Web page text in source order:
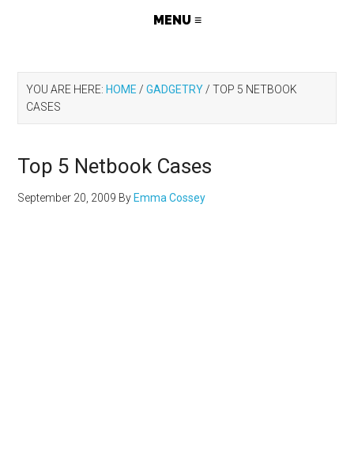
YOU ARE HERE: HOME / GADGETRY / TOP 5 NETBOOK
CASES
Top 5 Netbook Cases
September 20, 2009 By Emma Cossey